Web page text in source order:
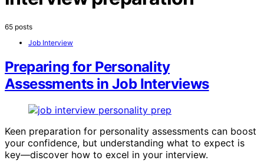
65 posts
Job Interview
Preparing for Personality
Assessments in Job Interviews
Keen preparation for personality assessments can boost
your confidence, but understanding what to expect is
key—discover how to excel in your interview.